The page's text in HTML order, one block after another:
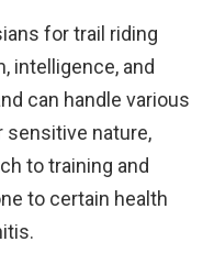
for trail riding
intelligence, and
can handle various
sensitive nature,
to training and
to certain health